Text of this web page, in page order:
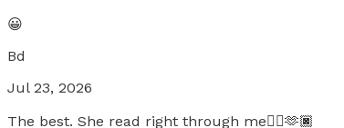
😀
Bd
Jul 23, 2026
The best. She read right through me👍🏿🫶🏿